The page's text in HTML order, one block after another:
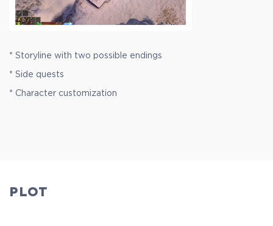
* Storyline with two possible endings
* Side quests
* Character customization
PLOT